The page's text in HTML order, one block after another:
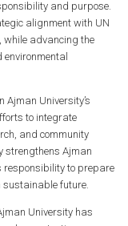
and purpose.
alignment with UN
while advancing the
University’s
to integrate
and community
strengthens Ajman
responsibility to prepare
future.
University has